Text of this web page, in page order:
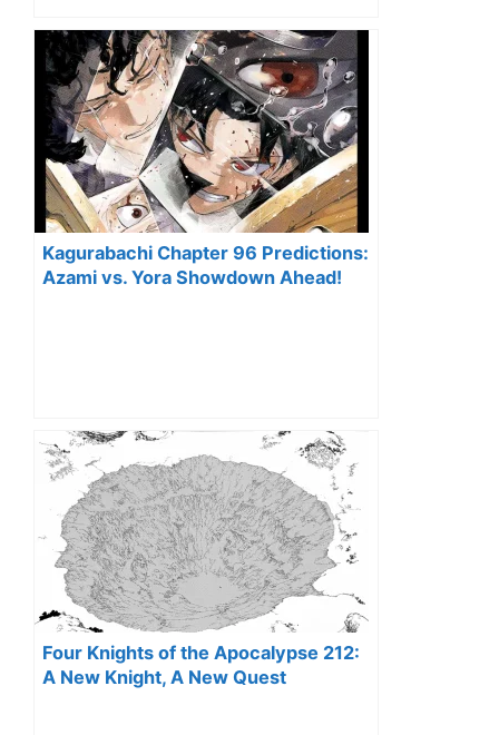
Kagurabachi Chapter 96 Predictions:
Azami vs. Yora Showdown Ahead!
Four Knights of the Apocalypse 212:
A New Knight, A New Quest